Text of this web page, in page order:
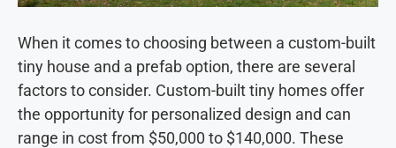
When it comes to choosing between a custom-built
tiny house and a prefab option, there are several
factors to consider. Custom-built tiny homes offer
the opportunity for personalized design and can
range in cost from $50,000 to $140,000. These